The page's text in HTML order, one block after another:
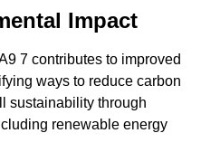
Impact
7 contributes to improved
ways to reduce carbon
sustainability through
renewable energy